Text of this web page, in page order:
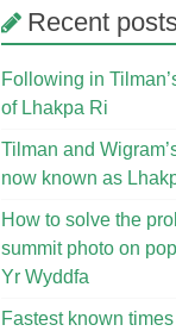
Recent
Following in
of Lhakpa Ri
Tilman and
now known as
How to solve the
summit photo on
Yr Wyddfa
Fastest known